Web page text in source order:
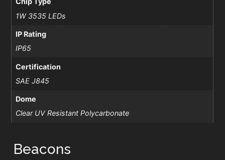
1W 3535 LEDs
IP Rating
IP65
Certification
SAE J845
Dome
Clear UV Resistant Polycarbonate
Beacons